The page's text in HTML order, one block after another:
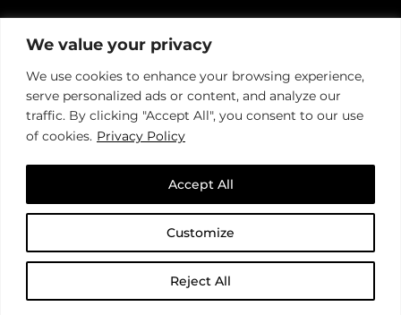
We value your privacy
We use cookies to enhance your browsing experience,
serve personalized ads or content, and analyze our
traffic. By clicking "Accept All", you consent to our use
of cookies. Privacy Policy
Customize
Reject All
Accept All
© 2026 Ponderosa Agency. Registered in England.
Company No. 04341735
An insight-driven group ofspecialist agencies
brandsbetter connect with their
audience.